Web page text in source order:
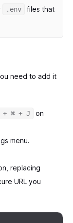
.env
files that
need to add it
+ ⌘ + J
on
menu.
replacing
URL you